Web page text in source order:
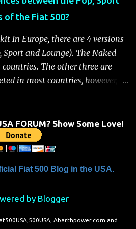
on the instrument cluster.
able to start the engine until
convenience: Fiat 500 Fuel
Important: First, carefully
of the Fiat 500?
In Europe, there are 4 versions
Sport and Lounge). The Naked
The other three are
in most countries, however, it
and also the high level of
available (if you take all the
there is calculated to be 549,936
accessory division will be
features that come on the
details click here to view a
FORUM? Show Some Love!
Fiat 500 Blog in the USA.
by Blogger
Abarthpower.com and